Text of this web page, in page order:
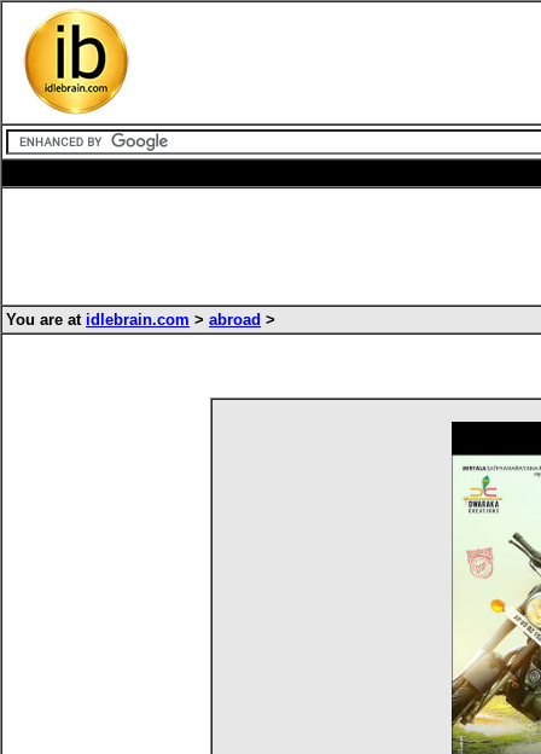
You are at idlebrain.com > abroad >